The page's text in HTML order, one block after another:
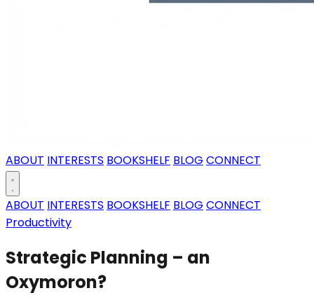
ABOUT INTERESTS BOOKSHELF BLOG CONNECT
ABOUT INTERESTS BOOKSHELF BLOG CONNECT
Productivity
Strategic Planning – an
Oxymoron?